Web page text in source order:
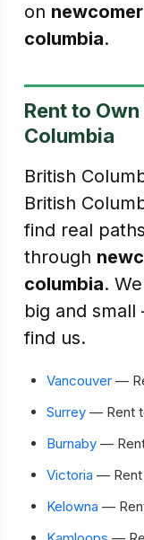
on
columbia.
Rent to
Columbia
British
British
find real
through
columbia.
big and
find us.
Vancouver —
Surrey — Rent
Burnaby —
Victoria — Rent
Kelowna —